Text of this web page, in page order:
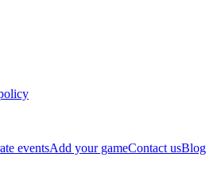
eventsAdd your gameContact usBlog